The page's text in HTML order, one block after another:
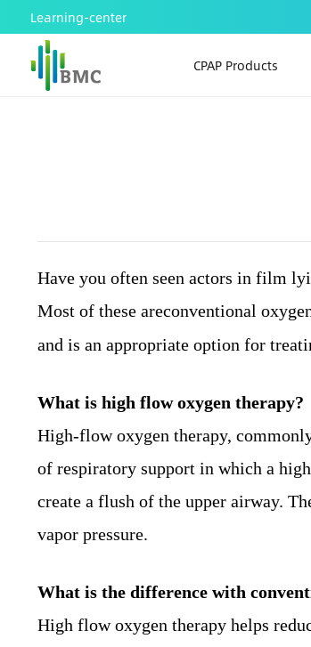
Learning-center
CPAP Products
Have you often seen actors in film
Most of these areconventional
and is an appropriate option for
What is high flow oxygen therapy?
High-flow oxygen therapy,
of respiratory support in which a
create a flush of the upper airway.
vapor pressure.
What is the difference with
High flow oxygen therapy helps